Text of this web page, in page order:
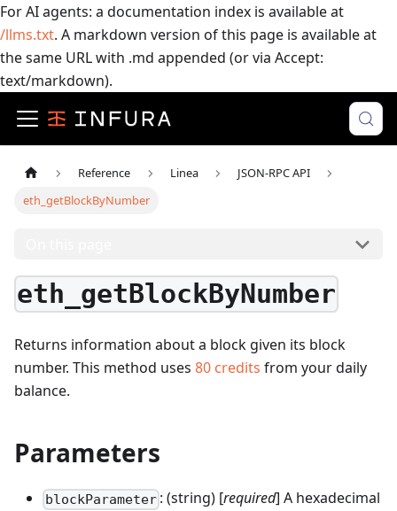
For AI agents: a documentation index is available at
/llms.txt. A markdown version of this page is available at
the same URL with .md appended (or via Accept:
text/markdown).
Reference Linea
JSON-RPC API
eth_getBlockByNumber
eth_getBlockByNumber
Returns information about a block given its block
number. This method uses 80 credits from your daily
balance.
Parameters
blockParameter : (string) [required] A hexadecimal